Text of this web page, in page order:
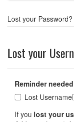
Lost your Password?
Lost your
Reminder
Lost Username
If you lost your